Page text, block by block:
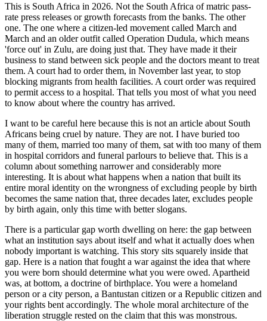
This is South Africa in 2026. Not the South Africa of matric pass-
rate press releases or growth forecasts from the banks. The other
one. The one where a citizen-led movement called March and
March and an older outfit called Operation Dudula, which means
'force out' in Zulu, are doing just that. They have made it their
business to stand between sick people and the doctors meant to treat
them. A court had to order them, in November last year, to stop
blocking migrants from health facilities. A court order was required
to permit access to a hospital. That tells you most of what you need
to know about where the country has arrived.
I want to be careful here because this is not an article about South
Africans being cruel by nature. They are not. I have buried too
many of them, married too many of them, sat with too many of them
in hospital corridors and funeral parlours to believe that. This is a
column about something narrower and considerably more
interesting. It is about what happens when a nation that built its
entire moral identity on the wrongness of excluding people by birth
becomes the same nation that, three decades later, excludes people
by birth again, only this time with better slogans.
There is a particular gap worth dwelling on here: the gap between
what an institution says about itself and what it actually does when
nobody important is watching. This story sits squarely inside that
gap. Here is a nation that fought a war against the idea that where
you were born should determine what you were owed. Apartheid
was, at bottom, a doctrine of birthplace. You were a homeland
person or a city person, a Bantustan citizen or a Republic citizen and
your rights bent accordingly. The whole moral architecture of the
liberation struggle rested on the claim that this was monstrous.